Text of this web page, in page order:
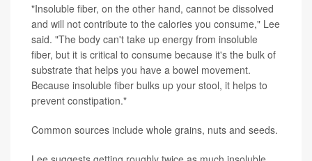
"Insoluble fiber, on the other hand, cannot be dissolved
and will not contribute to the calories you consume," Lee
said. "The body can't take up energy from insoluble
fiber, but it is critical to consume because it's the bulk of
substrate that helps you have a bowel movement.
Because insoluble fiber bulks up your stool, it helps to
prevent constipation."
Common sources include whole grains, nuts and seeds.